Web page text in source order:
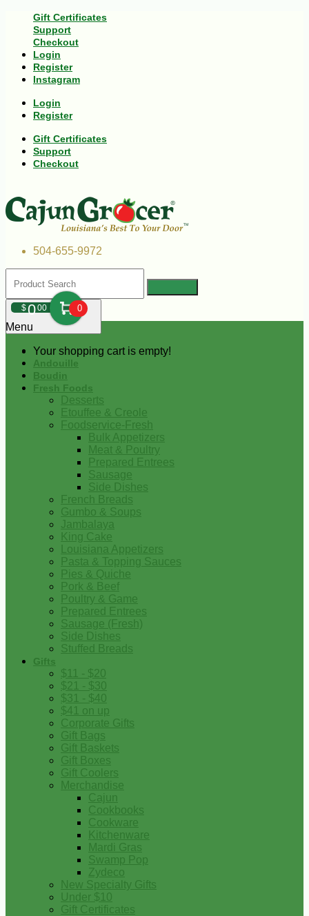
Gift Certificates
Support
Checkout
Login
Register
Instagram
Login
Register
Gift Certificates
Support
Checkout
504-655-9972
$000 0
Your shopping cart is empty!
Menu
Andouille
Boudin
Fresh Foods
Desserts
Etouffee & Creole
Foodservice-Fresh
Bulk Appetizers
Meat & Poultry
Prepared Entrees
Sausage
Side Dishes
French Breads
Gumbo & Soups
Jambalaya
King Cake
Louisiana Appetizers
Pasta & Topping Sauces
Pies & Quiche
Pork & Beef
Poultry & Game
Prepared Entrees
Sausage (Fresh)
Side Dishes
Stuffed Breads
Gifts
$11 - $20
$21 - $30
$31 - $40
$41 on up
Corporate Gifts
Gift Bags
Gift Baskets
Gift Boxes
Gift Coolers
Merchandise
Cajun
Cookbooks
Cookware
Kitchenware
Mardi Gras
Swamp Pop
Zydeco
New Specialty Gifts
Under $10
Gift Certificates